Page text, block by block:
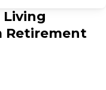
Living
Retirement